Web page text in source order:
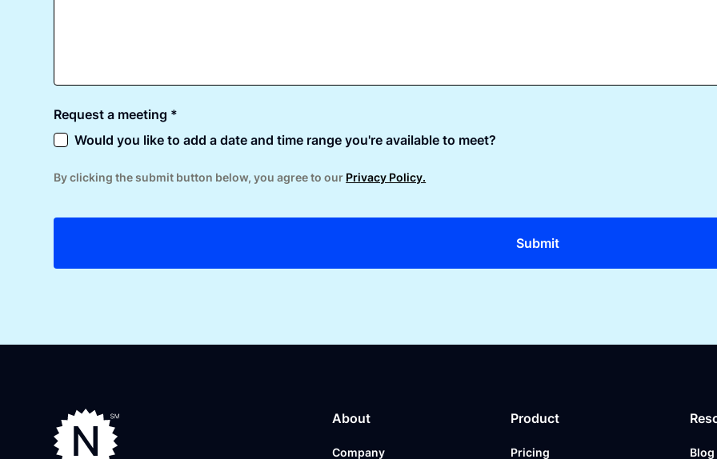
Request a meeting *
Would you like to add a date and time range you're available to meet?
By clicking the submit button below, you agree to our Privacy Policy.
About
Company
Product
Pricing Blog